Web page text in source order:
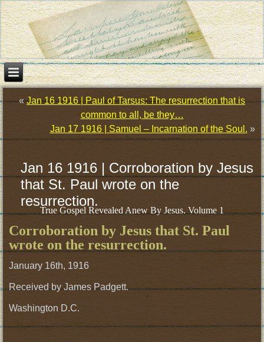
«Jan 16 1916 | Paul of Tarsus: The resurrection that is
common to all, be they…
Jan 17 1916 | Samuel – Incarnation of the Soul. »
Jan 16 1916 | Corroboration by Jesus
that St. Paul wrote on the
resurrection.
True Gospel Revealed Anew By Jesus. Volume 1
Corroboration by Jesus that St. Paul
wrote on the resurrection.
January 16th, 1916
Received by James Padgett.
Washington D.C.